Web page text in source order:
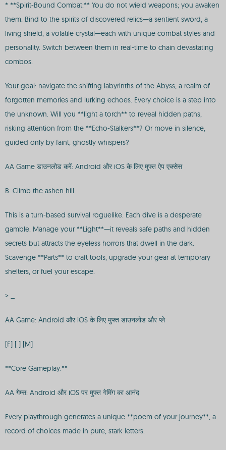
* **Spirit-Bound Combat:** You do not wield weapons; you awaken
them. Bind to the spirits of discovered relics—a sentient sword, a
living shield, a volatile crystal—each with unique combat styles and
personality. Switch between them in real-time to chain devastating
combos.
Your goal: navigate the shifting labyrinths of the Abyss, a realm of
forgotten memories and lurking echoes. Every choice is a step into
the unknown. Will you **light a torch** to reveal hidden paths,
risking attention from the **Echo-Stalkers**? Or move in silence,
guided only by faint, ghostly whispers?
AA Game डाउनलोड करें: Android और iOS के लिए मुफ्त ऐप एक्सेस
B. Climb the ashen hill.
This is a turn-based survival roguelike. Each dive is a desperate
gamble. Manage your **Light**—it reveals safe paths and hidden
secrets but attracts the eyeless horrors that dwell in the dark.
Scavenge **Parts** to craft tools, upgrade your gear at temporary
shelters, or fuel your escape.
> _
AA Game: Android और iOS के लिए मुफ्त डाउनलोड और प्ले
[F] [ ] [M]
**Core Gameplay:**
AA गेम्स: Android और iOS पर मुफ्त गेमिंग का आनंद
Every playthrough generates a unique **poem of your journey**, a
record of choices made in pure, stark letters.